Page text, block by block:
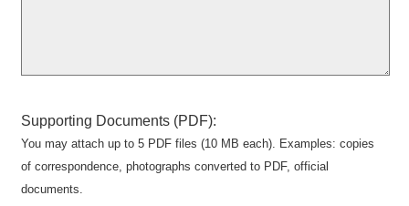
Supporting Documents (PDF):
You may attach up to 5 PDF files (10 MB each). Examples: copies
of correspondence, photographs converted to PDF, official
documents.